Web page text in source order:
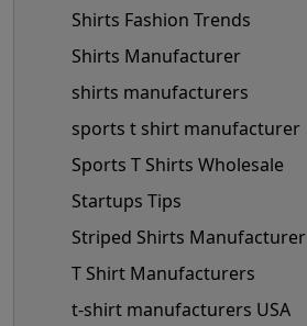
Shirts Fashion Trends
Shirts Manufacturer
shirts manufacturers
sports t shirt manufacturer
Sports T Shirts Wholesale
Startups Tips
Striped Shirts Manufacturer
T Shirt Manufacturers
t-shirt manufacturers USA